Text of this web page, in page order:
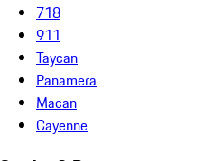
718
911
Taycan
Panamera
Macan
Cayenne